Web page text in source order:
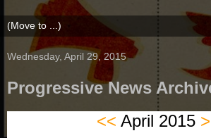
Wednesday, April 29, 2015
Progressive News
<< April 2015